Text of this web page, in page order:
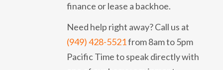
finance or lease a backhoe.
Need help right away? Call us at
(949) 428-5521from 8am to 5pm
Pacific Time to speak directly with